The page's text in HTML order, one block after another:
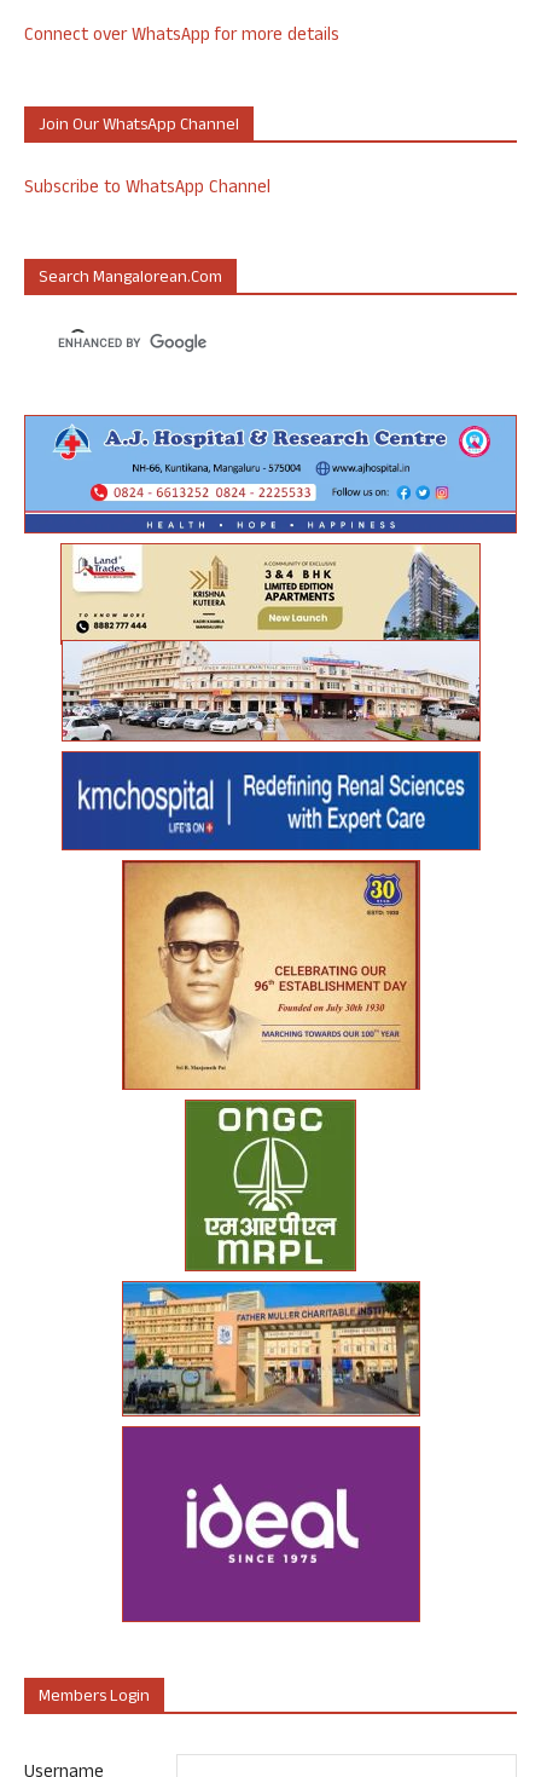
Connect over WhatsApp for more details
Join Our WhatsApp Channel
Subscribe to WhatsApp Channel
Search Mangalorean.com
Members Login